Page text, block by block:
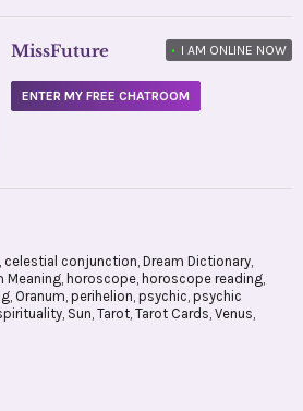
MissFuture • I AM ONLINE NOW
ENTER MY FREE CHATROOM
celestial conjunction, Dream Dictionary,
Meaning, horoscope, horoscope reading,
, Oranum, perihelion, psychic, psychic
, Sun, Tarot, Tarot Cards, Venus,